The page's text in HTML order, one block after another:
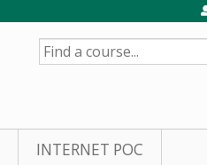
SEARCH
INTERNET POC